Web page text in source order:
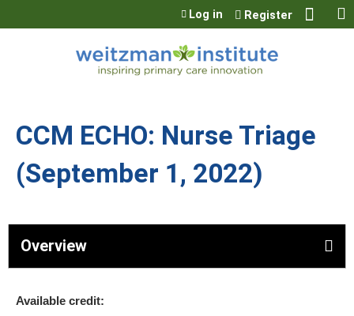
Jump to content
Log in Register
CCM ECHO: Nurse Triage
(September 1, 2022)
Overview
Available credit: